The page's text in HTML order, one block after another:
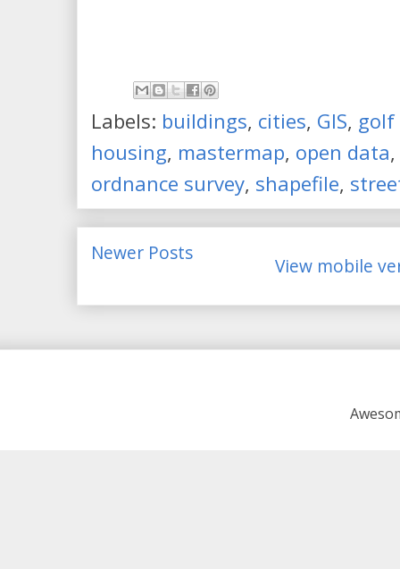
Labels: buildings, cities, GIS, golf
housing, mastermap, open data,
ordnance survey, shapefile,
Newer Posts
View mobile